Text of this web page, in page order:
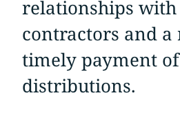
relationships
contractors and a
timely payment of
distributions.